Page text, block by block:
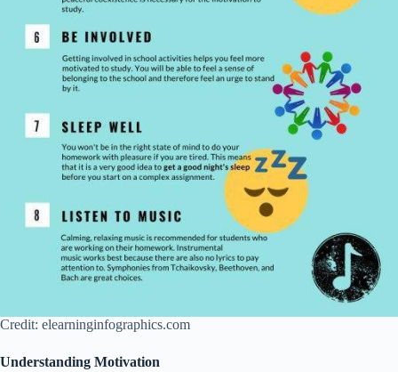
Credit: elearninginfographics.com
Understanding Motivation